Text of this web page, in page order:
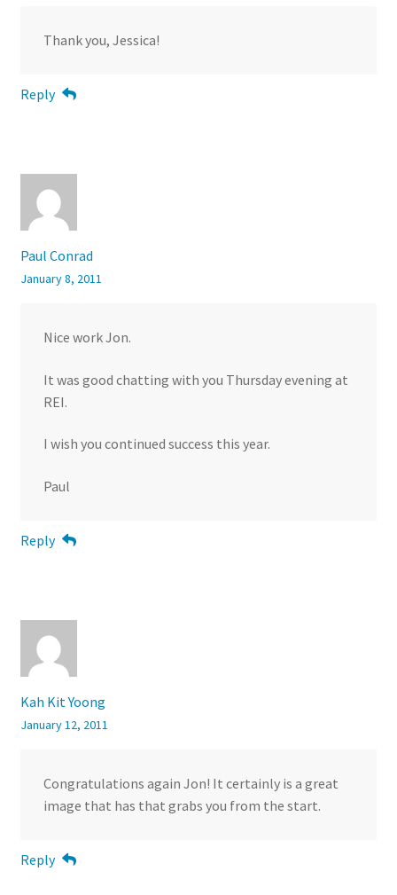
Thank you, Jessica!
Reply
Paul Conrad
January 8, 2011
Nice work Jon.
It was good chatting with you Thursday evening at
REI.
I wish you continued success this year.
Paul
Reply
Kah Kit Yoong
January 12, 2011
Congratulations again Jon! It certainly is a great
image that has that grabs you from the start.
Reply